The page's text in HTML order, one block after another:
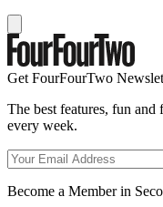
Get FourFourTwo
The best features, fun
every week.
Become a Member in